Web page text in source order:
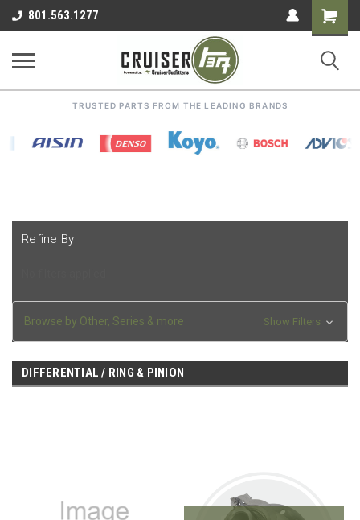
801.563.1277
Shopping
Cart
TRUSTED PARTS FROM THE LEADING BRANDS
Refine By
Browse by Other, Series & more Show Filters
DIFFERENTIAL / RING & PINION